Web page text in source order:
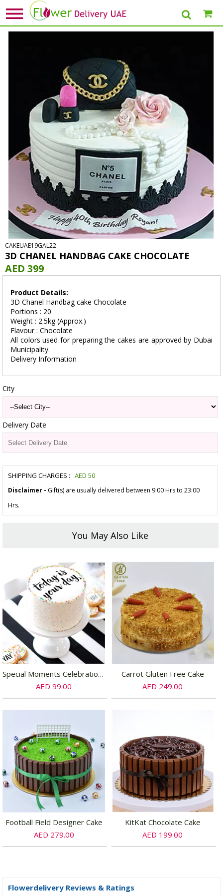
Send Cake For Boys
CAKEUAE19GAL22
3D CHANEL HANDBAG CAKE CHOCOLATE
AED 399
Product Details:
3D Chanel Handbag cake Chocolate
Portions : 20
Weight : 2.5kg (Approx.)
Flavour : Chocolate
All colors used for preparing the cakes are approved by Dubai
Municipality.
Delivery Information
City
Delivery Date
SHIPPING CHARGES : AED 50
Disclaimer - Gift(s) are usually delivered between 9:00 Hrs to 23:00
Hrs.
You May Also Like
Special Moments Celebration Chocolate Cake Half Kg
AED 99.00
Carrot Gluten Free Cake
AED 249.00
Football Field Designer Cake
AED 279.00
KitKat Chocolate Cake
AED 199.00
Flowerdelivery Reviews & Ratings